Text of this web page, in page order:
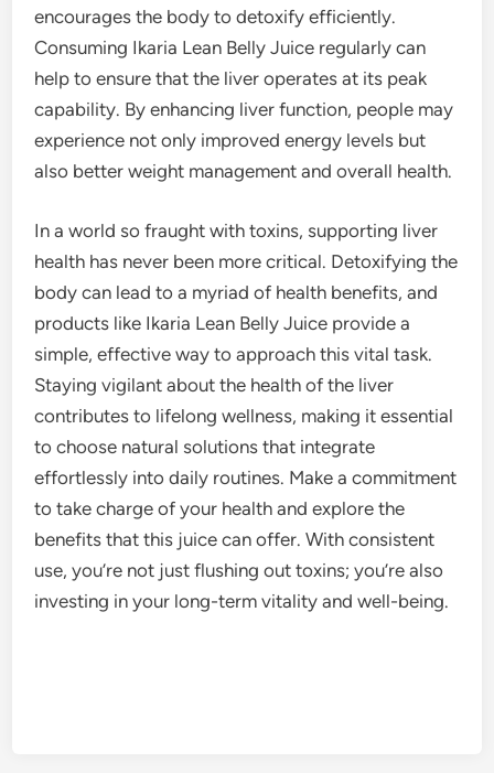
encourages the body to detoxify efficiently.
Consuming Ikaria Lean Belly Juice regularly can
help to ensure that the liver operates at its peak
capability. By enhancing liver function, people may
experience not only improved energy levels but
also better weight management and overall health.
In a world so fraught with toxins, supporting liver
health has never been more critical. Detoxifying the
body can lead to a myriad of health benefits, and
products like Ikaria Lean Belly Juice provide a
simple, effective way to approach this vital task.
Staying vigilant about the health of the liver
contributes to lifelong wellness, making it essential
to choose natural solutions that integrate
effortlessly into daily routines. Make a commitment
to take charge of your health and explore the
benefits that this juice can offer. With consistent
use, you’re not just flushing out toxins; you’re also
investing in your long-term vitality and well-being.